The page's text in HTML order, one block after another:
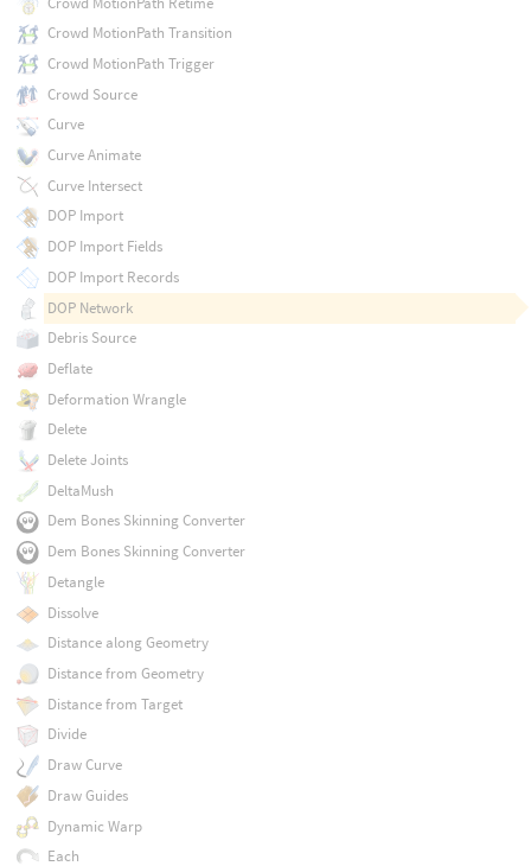
Crowd MotionPath Transition
Crowd MotionPath Trigger
Crowd Source
Curve
Curve Animate
Curve Intersect
DOP Import
DOP Import Fields
DOP Import Records
DOP Network
Debris Source
Deflate
Deformation Wrangle
Delete
Delete Joints
DeltaMush
Dem Bones Skinning Converter
Dem Bones Skinning Converter
Detangle
Dissolve
Distance along Geometry
Distance from Geometry
Distance from Target
Divide
Draw Curve
Draw Guides
Dynamic Warp
Each